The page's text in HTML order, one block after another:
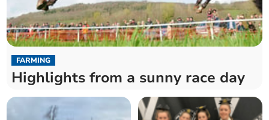
FARMING
Highlights from a sunny race day